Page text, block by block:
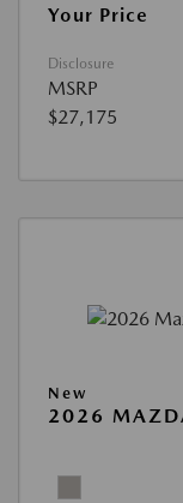
Your Price
Disclosure
MSRP
$27,175
New
2026